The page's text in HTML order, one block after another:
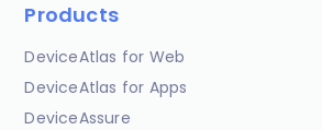
Products
DeviceAtlas for Web
DeviceAtlas for Apps
DeviceAssure